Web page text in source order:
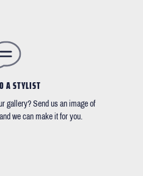
A STYLIST
gallery? Send us an image of
we can make it for you.